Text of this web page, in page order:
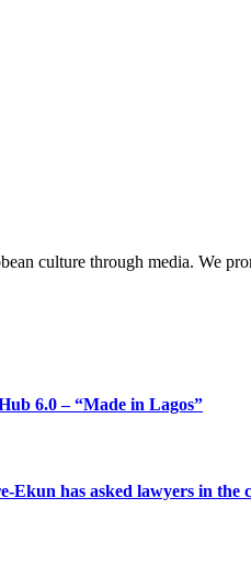
culture through media. We
6.0 – “Made in Lagos”
has asked lawyers in